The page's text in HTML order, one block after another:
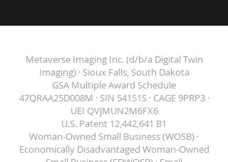
DIGITAL TWIN
Metaverse Imaging Inc. (d/b/a Digital Twin
Imaging) · Sioux Falls, South Dakota
GSA Multiple Award Schedule
47QRAA25D008M · SIN 54151S · CAGE 9PRP3 ·
UEI QVJMUN2M6FX6
U.S. Patent 12,442,641 B1
Woman-Owned Small Business (WOSB) ·
Economically Disadvantaged Woman-Owned